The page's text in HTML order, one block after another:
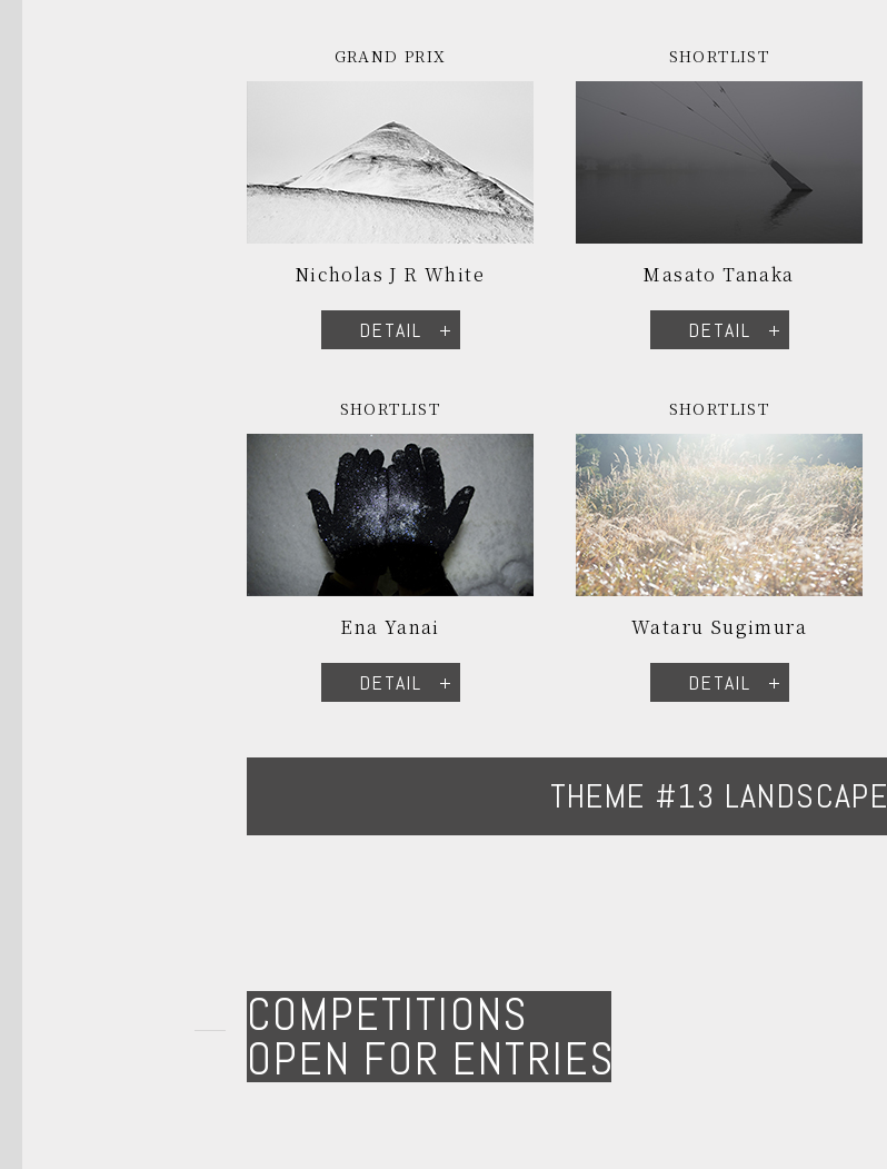
GRAND PRIX
Nicholas J R White
DETAIL
SHORTLIST
Masato Tanaka
DETAIL
SHORTLIST
Ena Yanai
DETAIL
SHORTLIST
Wataru Sugimura
DETAIL
THEME #13 LANDSCAPE
COMPETITIONS
OPEN FOR ENTRIES